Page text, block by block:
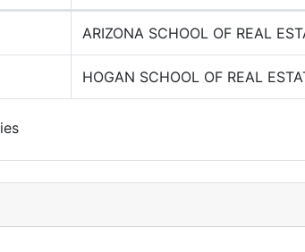
ARIZONA SCHOOL OF REAL
HOGAN SCHOOL OF REAL